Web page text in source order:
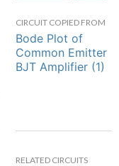
CIRCUIT COPIED FROM
Bode Plot of
Common Emitter
BJT Amplifier (1)
RELATED CIRCUITS